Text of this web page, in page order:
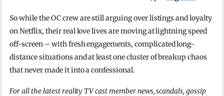
So while the OC crew are still arguing over listings and loyalty
on Netflix, their real love lives are moving at lightning speed
off-screen – with fresh engagements, complicated long-
distance situations and at least one cluster of breakup chaos
that never made it into a confessional.
For all the latest reality TV cast member news, scandals, gossip